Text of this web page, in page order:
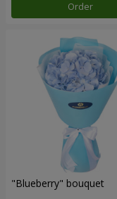
Order
"Blueberry" bouquet